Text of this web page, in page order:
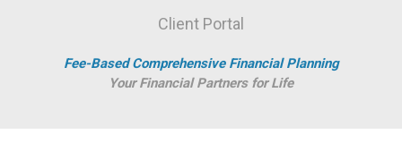
Client Portal
Fee-Based Comprehensive Financial Planning
Your Financial Partners for Life